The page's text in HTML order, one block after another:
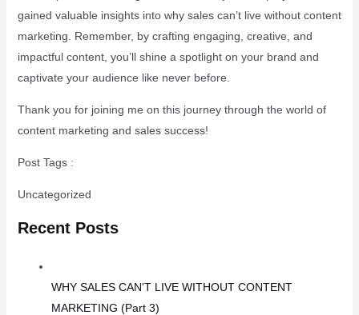
gained valuable insights into why sales can’t live without content
marketing. Remember, by crafting engaging, creative, and
impactful content, you’ll shine a spotlight on your brand and
captivate your audience like never before.
Thank you for joining me on this journey through the world of
content marketing and sales success!
Post Tags :
Uncategorized
Recent Posts
WHY SALES CAN'T LIVE WITHOUT CONTENT
MARKETING (Part 3)